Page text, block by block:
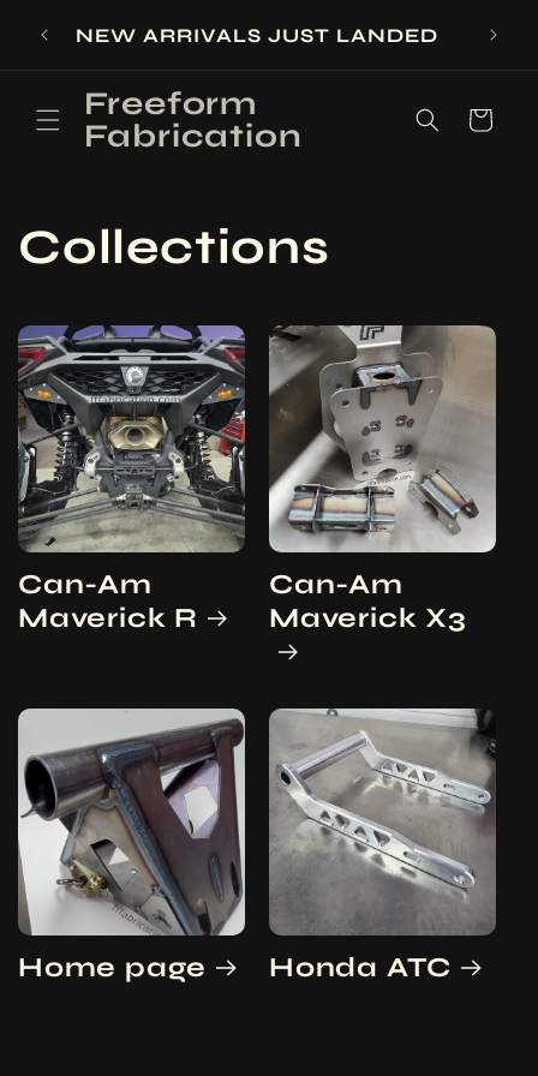
contentNEW ARRIVALS JUST LANDED
Freeform
Fabrication
Cart
Collections
Can-Am
Maverick R
Can-Am
Maverick X3
Home page Honda ATC